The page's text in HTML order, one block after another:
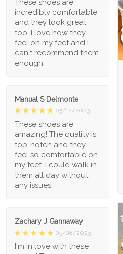
These shoes are
incredibly comfortable
and they look great
too. I love how they
feel on my feet and I
can't recommend them
enough.
Manual S Delmonte
05/12/2023
These shoes are
amazing! The quality is
top-notch and they
feel so comfortable on
my feet. I could walk in
them all day without
any issues.
Zachary J Gannaway
05/08/2023
I'm in love with these